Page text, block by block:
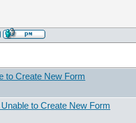
to Create New Form
Unable to Create New Form